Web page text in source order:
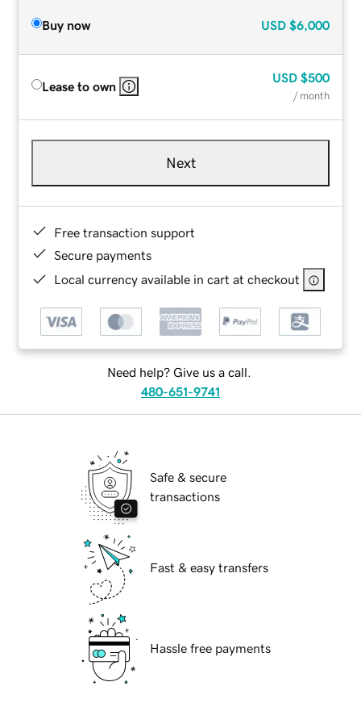
Buy now USD $6,000
Lease to own
USD $500
/ month
Next
Free transaction support
Secure payments
Local currency available in cart at checkout
Need help? Give us a call.
480-651-9741
Safe & secure
transactions
Fast & easy transfers
Hassle free payments